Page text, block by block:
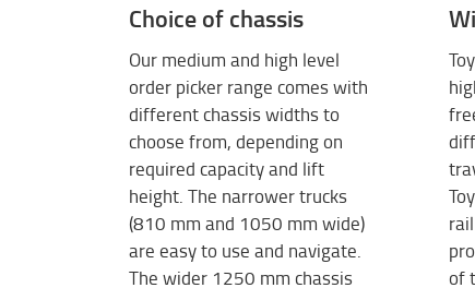
Choice of chassis
Our medium and high level
order picker range comes with
different chassis widths to
choose from, depending on
required capacity and lift
height. The narrower trucks
(810 mm and 1050 mm wide)
are easy to use and navigate.
The wider 1250 mm chassis
of